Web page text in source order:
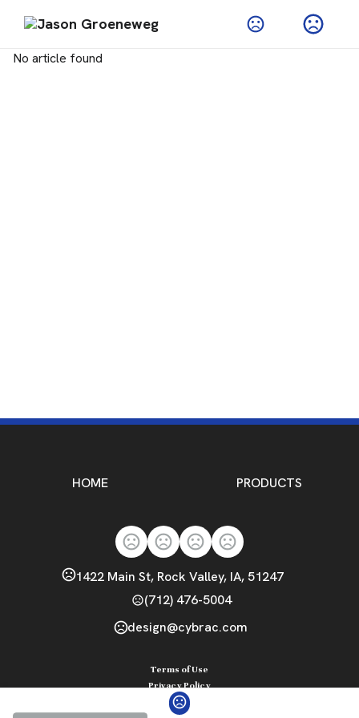
No article found
HOME PRODUCTS
1422 Main St, Rock Valley, IA, 51247
(712) 476-5004
design@cybrac.com
Terms of Use
Privacy Policy